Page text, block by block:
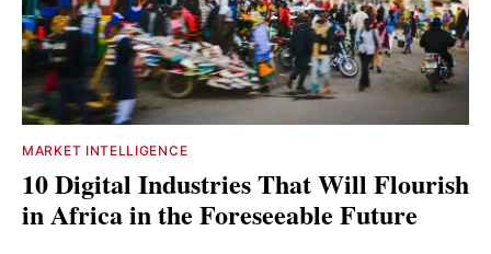
MARKET INTELLIGENCE
10 Digital Industries That Will Flourish
in Africa in the Foreseeable Future